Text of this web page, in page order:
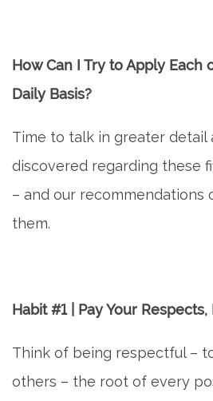
How Can I Try to Apply Each
Daily Basis?
Time to talk in greater detail
discovered regarding these
– and our recommendations
them.
Habit #1 | Pay Your
Think of being respectful –
others – the root of every